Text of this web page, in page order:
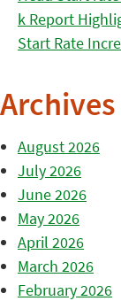
k Report
Start Rate
Archives
August 2026
July 2026
June 2026
May 2026
April 2026
March 2026
February 2026